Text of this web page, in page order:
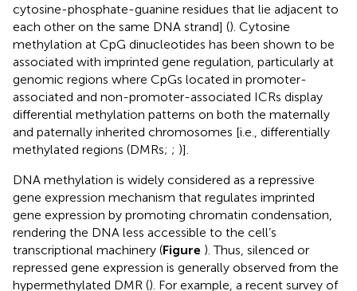
cytosine-phosphate-guanine residues that lie adjacent to
each other on the same DNA strand] (). Cytosine
methylation at CpG dinucleotides has been shown to be
associated with imprinted gene regulation, particularly at
genomic regions where CpGs located in promoter-
associated and non-promoter-associated ICRs display
differential methylation patterns on both the maternally
and paternally inherited chromosomes [i.e., differentially
methylated regions (DMRs; ; )].
DNA methylation is widely considered as a repressive
gene expression mechanism that regulates imprinted
gene expression by promoting chromatin condensation,
rendering the DNA less accessible to the cell’s
transcriptional machinery (Figure ). Thus, silenced or
repressed gene expression is generally observed from the
hypermethylated DMR (). For example, a recent survey of